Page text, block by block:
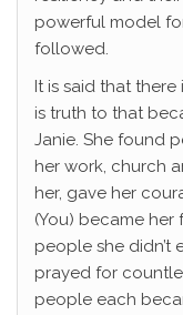
powerful model
followed.
It is said that
is truth to that
Janie. She found
her work, church
her, gave her
(You) became her
people she didn’t
prayed for
people each